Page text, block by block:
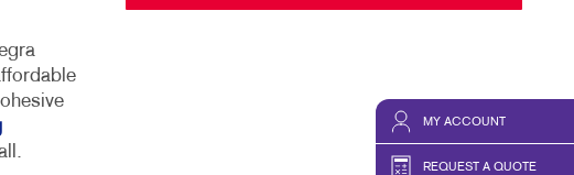
MY ACCOUNT
REQUEST A QUOTE